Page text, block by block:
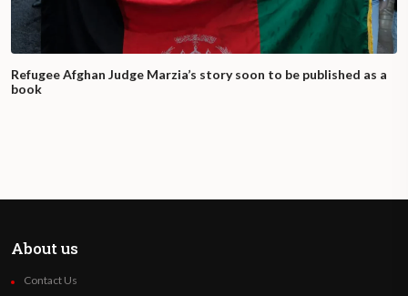
Refugee Afghan Judge Marzia’s story soon to be published as a
book
About us
Contact Us